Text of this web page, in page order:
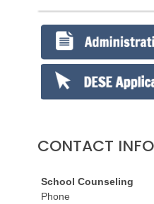
CONTACT
School Counseling
Phone